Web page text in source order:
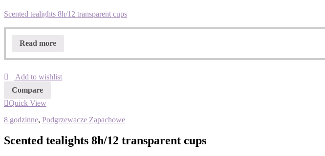
Scented tealights 8h/12 transparent cups
Read more
Add to wishlist
Compare
Quick View
8 godzinne, Podgrzewacze Zapachowe
Scented tealights 8h/12 transparent cups